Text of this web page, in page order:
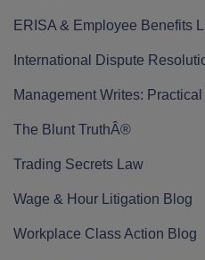
ERISA & Employee Benefits
International Dispute
Management Writes:
The Blunt TruthÂ®
Trading Secrets Law
Wage & Hour Litigation Blog
Workplace Class Action Blog